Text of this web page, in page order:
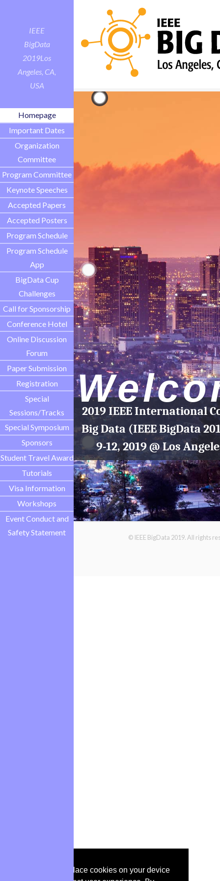
IEEE websites place cookies on your device
2019 IEEE International
Big Data (IEEE BigData
9-12, 2019 @ Los
© IEEE BigData 2019. All rights
IEEE
BigData
2019Los
Angeles, CA,
USA
Homepage
Important Dates
Organization
Committee
Program Committee
Keynote Speeches
Accepted Papers
Accepted Posters
Program Schedule
Program Schedule
App
BigData Cup
Challenges
Call for Sponsorship
Conference Hotel
Online Discussion
Forum
Paper Submission
Registration
Special
Sessions/Tracks
Special Symposium
Sponsors
Student Travel Award
Tutorials
Visa Information
Workshops
Event Conduct and
Safety Statement